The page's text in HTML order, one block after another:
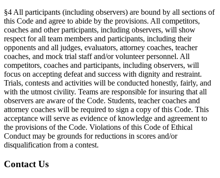
§4 All participants (including observers) are bound by all sections of
this Code and agree to abide by the provisions. All competitors,
coaches and other participants, including observers, will show
respect for all team members and participants, including their
opponents and all judges, evaluators, attorney coaches, teacher
coaches, and mock trial staff and/or volunteer personnel. All
competitors, coaches and participants, including observers, will
focus on accepting defeat and success with dignity and restraint.
Trials, contests and activities will be conducted honestly, fairly, and
with the utmost civility. Teams are responsible for insuring that all
observers are aware of the Code. Students, teacher coaches and
attorney coaches will be required to sign a copy of this Code. This
acceptance will serve as evidence of knowledge and agreement to
the provisions of the Code. Violations of this Code of Ethical
Conduct may be grounds for reductions in scores and/or
disqualification from a contest.
Primary
Footer
Contact Us